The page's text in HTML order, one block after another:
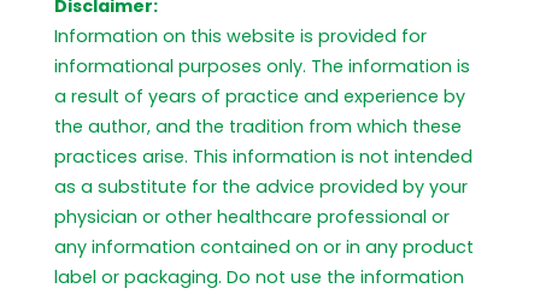
Disclaimer:
Information on this website is provided for
informational purposes only. The information is
a result of years of practice and experience by
the author, and the tradition from which these
practices arise. This information is not intended
as a substitute for the advice provided by your
physician or other healthcare professional or
any information contained on or in any product
label or packaging. Do not use the information